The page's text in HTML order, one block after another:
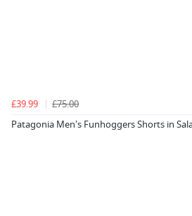
£39.99
£75.00
Patagonia Men's Funhoggers Shorts in